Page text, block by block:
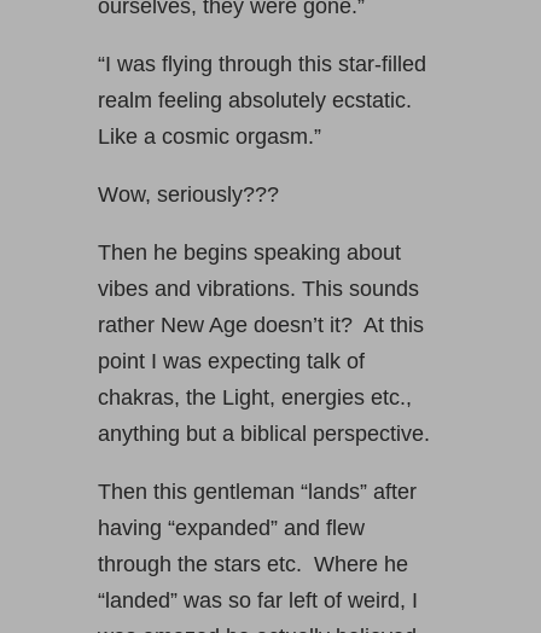
ourselves, they were gone.”
“I was flying through this star-filled
realm feeling absolutely ecstatic.
Like a cosmic orgasm.”
Wow, seriously???
Then he begins speaking about
vibes and vibrations. This sounds
rather New Age doesn’t it? At this
point I was expecting talk of
chakras, the Light, energies etc.,
anything but a biblical perspective.
Then this gentleman “lands” after
having “expanded” and flew
through the stars etc. Where he
“landed” was so far left of weird, I